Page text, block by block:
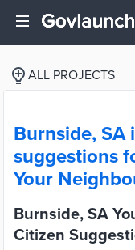
ALL PROJECTS
Burnside, SA
suggestions
Your
Burnside, SA
Citizen